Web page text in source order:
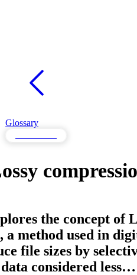
Glossary
the concept of
a method used in
file sizes by
considered less…